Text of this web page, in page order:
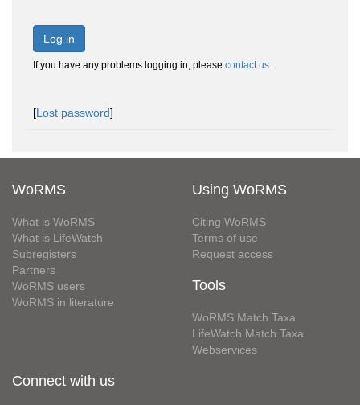
Log in
If you have any problems logging in, please contact us.
[Lost password]
WoRMS
What is WoRMS
What is LifeWatch
Subregisters
Partners
WoRMS users
WoRMS in literature
Using WoRMS
Citing WoRMS
Terms of use
Request access
Tools
WoRMS Match Taxa
LifeWatch Match Taxa
Webservices
Connect with us